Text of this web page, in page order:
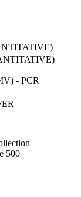
- PCR
500